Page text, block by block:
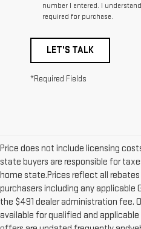
number I entered. I
required for purchase.
LET'S TALK
*Required Fields
Price does not include licensing
state buyers are responsible for
home state.Prices reflect all
purchasers including any applicable
the $491 dealer administration fee.
available for qualified and